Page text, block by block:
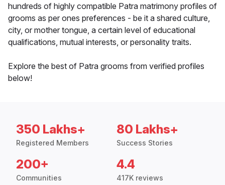
hundreds of highly compatible Patra matrimony profiles of
grooms as per ones preferences - be it a shared culture,
city, or mother tongue, a certain level of educational
qualifications, mutual interests, or personality traits.
Explore the best of Patra grooms from verified profiles
below!
350 Lakhs+
Registered Members
80 Lakhs+
Success Stories
200+
Communities
4.4
417K reviews